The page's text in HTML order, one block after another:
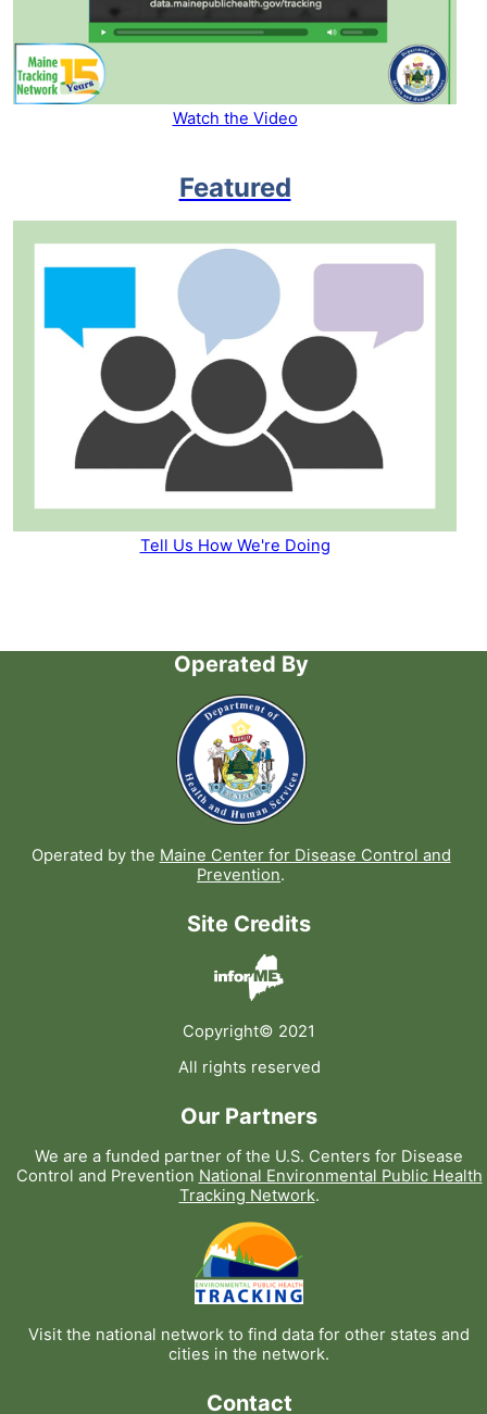
Watch the Video
Featured
Tell Us How We're Doing
Operated By
Operated by the Maine Center for Disease Control and
Prevention.
Site Credits
Copyright© 2021
All rights reserved
Our Partners
We are a funded partner of the U.S. Centers for Disease
Control and Prevention National Environmental Public Health
Tracking Network.
Visit the national network to find data for other states and
cities in the network.
Contact